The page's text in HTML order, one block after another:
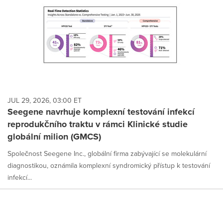
JUL 29, 2026, 03:00 ET
Seegene navrhuje komplexní testování infekcí
reprodukčního traktu v rámci Klinické studie
globální milion (GMCS)
Společnost Seegene Inc., globální firma zabývající se molekulární
diagnostikou, oznámila komplexní syndromický přístup k testování
infekcí...